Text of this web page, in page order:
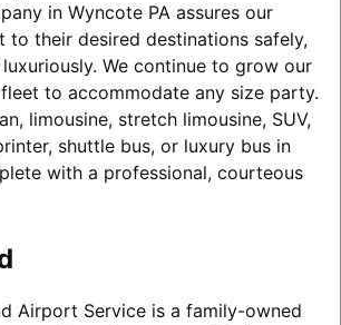
in Wyncote PA assures our
to their desired destinations safely,
We continue to grow our
to accommodate any size party.
limousine, stretch limousine, SUV,
shuttle bus, or luxury bus in
with a professional, courteous
Airport Service is a family-owned